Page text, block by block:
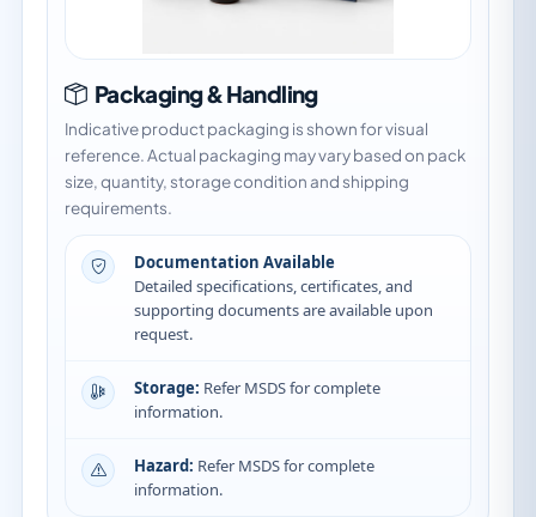
Packaging & Handling
Indicative product packaging is shown for visual
reference. Actual packaging may vary based on pack
size, quantity, storage condition and shipping
requirements.
Documentation Available
Detailed specifications, certificates, and
supporting documents are available upon
request.
Storage: Refer MSDS for complete
information.
Hazard: Refer MSDS for complete
information.